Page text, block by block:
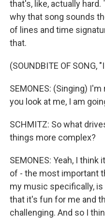
that's, like, actually
why that song sounds
of lines and time
that.
(SOUNDBITE OF SONG,
SEMONES: (Singing)
you look at me, I am
SCHMITZ: So what
things more complex?
SEMONES: Yeah, I
of - the most important
my music specifically, is
that it's fun for me and
challenging. And so I